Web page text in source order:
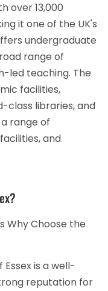
over 13,000
it one of the UK's
undergraduate
range of
led teaching. The
facilities,
class libraries, and
range of
and
Why Choose the
Essex is a well-
reputation for